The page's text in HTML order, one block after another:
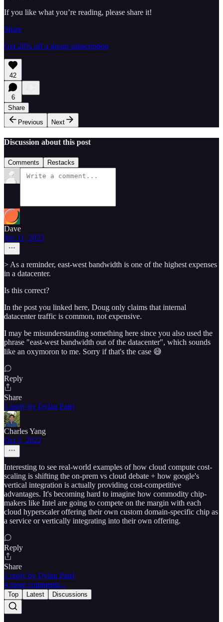
If you like what you’re reading, please share it!
Share
Get 20% off a group subscription
42
6
Share
Previous
Next
Discussion about this post
Comments Restacks
Dave
Jun 11, 2023
> As a reminder, east-west bandwidth is one of the highest expenses
in a datacenter.
Is this correct?
In the post you linked here, Doug only claims that internal
datacenter traffic is common, not expensive.
I may be misunderstanding something here since you also used the
phrase "east-west bandwidth out of the datacenter", which sounds
like an oxymoron to me. Sorry if that's the case 😅
Reply
Share
1 reply by Dylan Patel
Charles Yang
Oct 5, 2022
Interesting to see real-world examples of how cloud compute cost-
scaling is shifting the on-prem vs cloud debate + how google's
vertical integration is actually providing cost-competitive
advantages. It's becoming hard to imagine how commodity chip-
makers like Intel are going to compete on the margin with each
cloud hyperscaler offering their own custom domain-specific chip as
a service or vertically integrating into their own offering.
Reply
Share
1 reply by Dylan Patel
4 more comments...
Top Latest Discussions